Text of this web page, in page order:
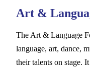
Art &
The Art & Language
language, art, dance,
their talents on stage.